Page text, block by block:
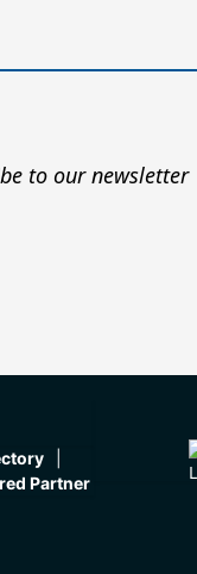
to our newsletter
Partner